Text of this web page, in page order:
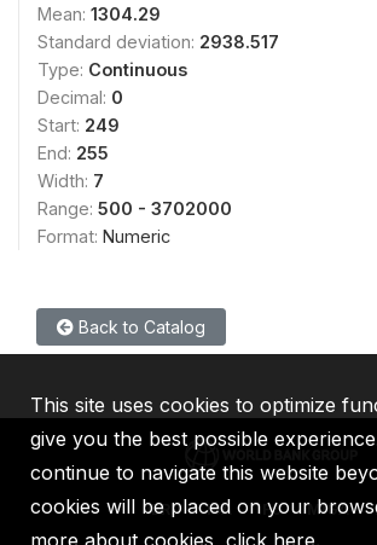
Mean: 1304.29
Standard deviation: 2938.517
Type: Continuous
Decimal: 0
Start: 249
End: 255
Width: 7
Range: 500 - 3702000
Format: Numeric
Back to Catalog
IBRD IDA IFC MIGA
This site uses cookies to optimize
give you the best possible
continue to navigate this website
cookies will be placed on your
more about cookies, click here